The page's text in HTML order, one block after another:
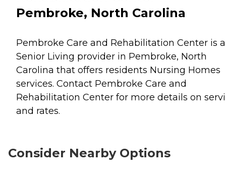
Pembroke, North Carolina
Pembroke Care and Rehabilitation Center is a
Senior Living provider in Pembroke, North
Carolina that offers residents Nursing Homes
services. Contact Pembroke Care and
Rehabilitation Center for more details on
and rates.
Consider Nearby Options